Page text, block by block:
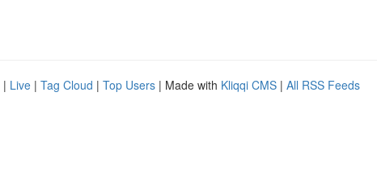
| Live | Tag Cloud | Top Users | Made with Kliqqi CMS | All RSS Feeds